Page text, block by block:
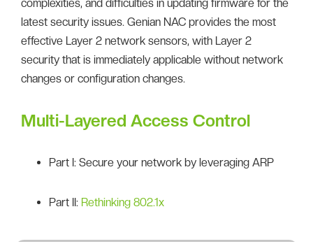
complexities, and difficulties in updating firmware for the
latest security issues. Genian NAC provides the most
effective Layer 2 network sensors, with Layer 2
security that is immediately applicable without network
changes or configuration changes.
Multi-Layered Access Control
Part I: Secure your network by leveraging ARP
Part II: Rethinking 802.1x